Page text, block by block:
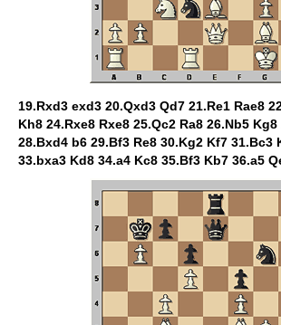
19.Rxd3 exd3 20.Qxd3 Qd7 21.Re1 Rae8
Kh8 24.Rxe8 Rxe8 25.Qc2 Ra8 26.Nb5
28.Bxd4 b6 29.Bf3 Re8 30.Kg2 Kf7 31.Bc3
33.bxa3 Kd8 34.a4 Kc8 35.Bf3 Kb7 36.a5